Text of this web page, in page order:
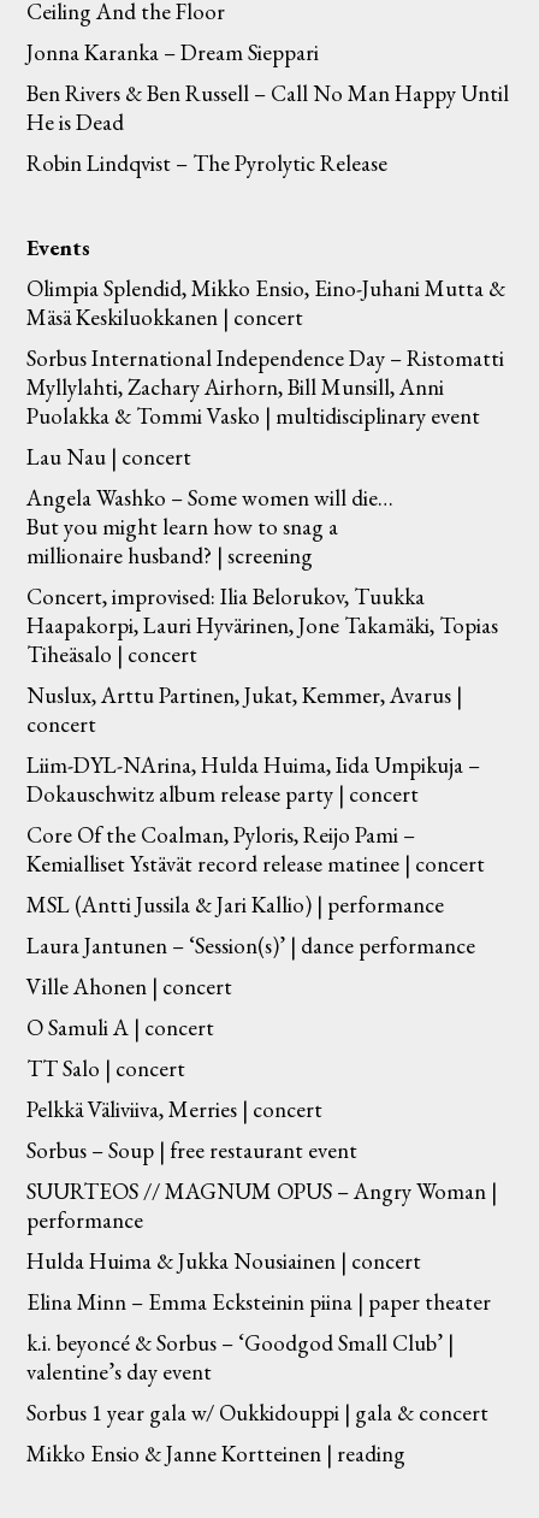
Ceiling And the Floor
Jonna Karanka – Dream Sieppari
Ben Rivers & Ben Russell – Call No Man Happy Until
He is Dead
Robin Lindqvist – The Pyrolytic Release
Events
Olimpia Splendid, Mikko Ensio, Eino-Juhani Mutta &
Mäsä Keskiluokkanen | concert
Sorbus International Independence Day – Ristomatti
Myllylahti, Zachary Airhorn, Bill Munsill, Anni
Puolakka & Tommi Vasko | multidisciplinary event
Lau Nau | concert
Angela Washko – Some women will die…
But you might learn how to snag a
millionaire husband? | screening
Concert, improvised: Ilia Belorukov, Tuukka
Haapakorpi, Lauri Hyvärinen, Jone Takamäki, Topias
Tiheäsalo | concert
Nuslux, Arttu Partinen, Jukat, Kemmer, Avarus |
concert
Liim-DYL-NArina, Hulda Huima, Iida Umpikuja –
Dokauschwitz album release party | concert
Core Of the Coalman, Pyloris, Reijo Pami –
Kemialliset Ystävät record release matinee | concert
MSL (Antti Jussila & Jari Kallio) | performance
Laura Jantunen – ‘Session(s)’ | dance performance
Ville Ahonen | concert
O Samuli A | concert
TT Salo | concert
Pelkkä Väliviiva, Merries | concert
Sorbus – Soup | free restaurant event
SUURTEOS // MAGNUM OPUS – Angry Woman |
performance
Hulda Huima & Jukka Nousiainen | concert
Elina Minn – Emma Ecksteinin piina | paper theater
k.i. beyoncé & Sorbus – ‘Goodgod Small Club’ |
valentine’s day event
Sorbus 1 year gala w/ Oukkidouppi | gala & concert
Mikko Ensio & Janne Kortteinen | reading